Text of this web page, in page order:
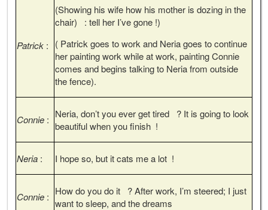
Patrick :
(Showing his wife how his mother is dozing in the
chair) : tell her I’ve gone !)
( Patrick goes to work and Neria goes to continue
her painting work while at work, painting Connie
comes and begins talking to Neria from outside
the fence).
Connie : Neria, don’t you ever get tired ? It is going to look
beautiful when you finish !
Neria : I hope so, but it cats me a lot !
Connie : How do you do it ? After work, I’m steered; I just
want to sleep, and the dreams